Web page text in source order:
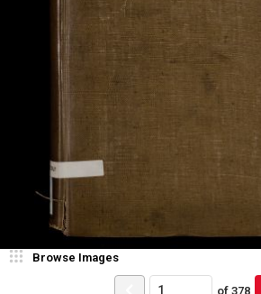
Browse Images
of 378